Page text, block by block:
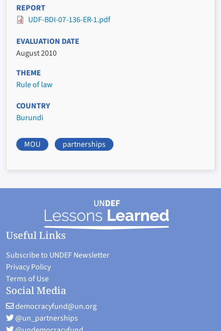
REPORT
UDF-BDI-07-136-ER-1.pdf
EVALUATION DATE
August 2010
THEME
Rule of law
COUNTRY
Burundi
MOU partnerships
Useful Links
Subscribe to UNDEF Newsletter
Privacy Policy
Terms of Use
Social Media
democracyfund@un.org
@un_partnerships